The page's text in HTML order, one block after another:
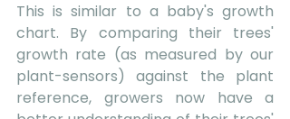
This is similar to a baby's growth
chart. By comparing their trees'
growth rate (as measured by our
plant-sensors) against the plant
reference, growers now have a